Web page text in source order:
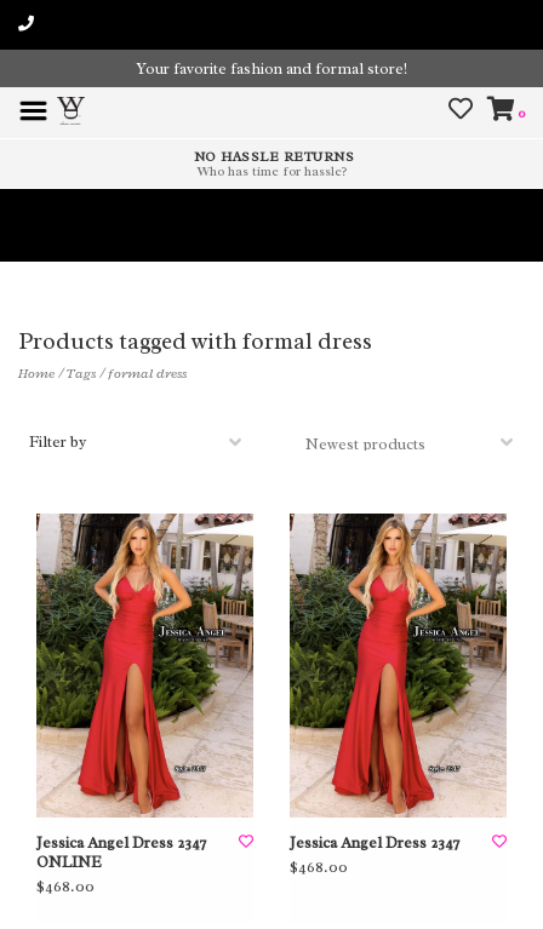
Your favorite fashion and formal store!
0
NO HASSLE RETURNS
Who has time for hassle?
Products tagged with formal dress
Home/Tags/formal dress
Filter by
Jessica Angel Dress 2347
ONLINE
$468.00
Jessica Angel Dress 2347
$468.00